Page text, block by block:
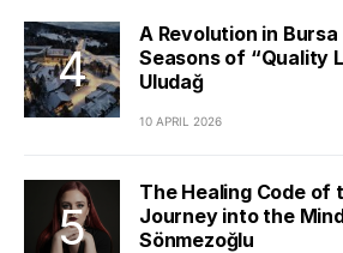
A Revolution in
Seasons of “Quality
Uludağ
10 APRIL 2026
The Healing Code of
Journey into the
Sönmezoğlu